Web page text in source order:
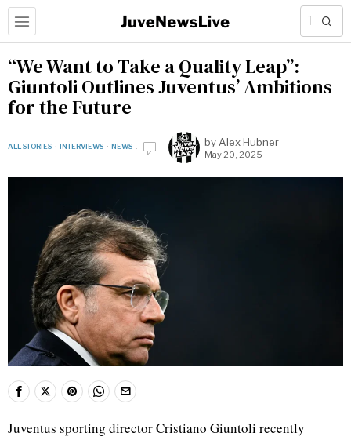
“We Want to Take a Quality Leap”:
Giuntoli Outlines Juventus’ Ambitions
for the Future
ALL STORIES · INTERVIEWS · NEWS by Alex Hubner
May 20, 2025
Juventus sporting director Cristiano Giuntoli recently